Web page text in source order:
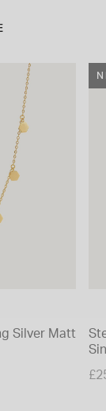
Silver Matt